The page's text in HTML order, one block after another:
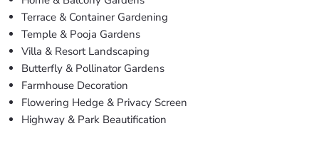
Terrace & Container Gardening
Temple & Pooja Gardens
Villa & Resort Landscaping
Butterfly & Pollinator Gardens
Farmhouse Decoration
Flowering Hedge & Privacy Screen
Highway & Park Beautification